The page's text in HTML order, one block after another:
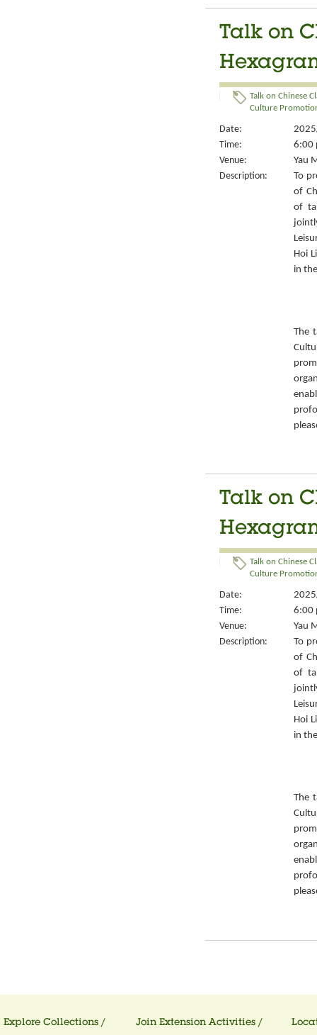
Talk on
Talk on Chinese
Culture
Date:
Time:
6:00
Venue:
Yau
Description:
To
of
of
Hoi
in
The
Talk on
Talk on Chinese
Culture
Date:
Time:
6:00
Venue:
Yau
Description:
To
of
of
Hoi
in
The
Explore Collections / Join Extension Activities /